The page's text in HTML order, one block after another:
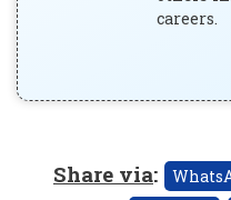
careers.
Share via: